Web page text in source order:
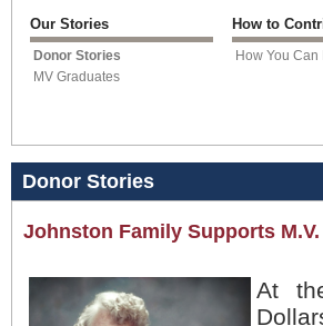
Our Stories
Donor Stories
MV Graduates
How to
How You Can
Donor Stories
Johnston Family Supports
At